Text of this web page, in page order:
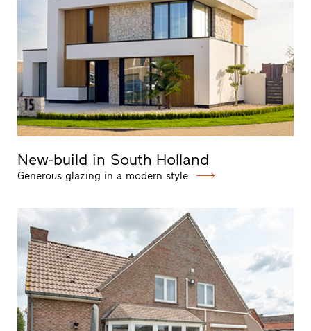
New-build in South Holland
Generous glazing in a modern style.